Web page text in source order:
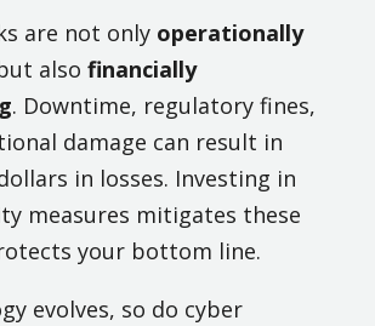
are not only operationally
also financially
. Downtime, regulatory fines,
damage can result in
in losses. Investing in
measures mitigates these
your bottom line.
evolves, so do cyber